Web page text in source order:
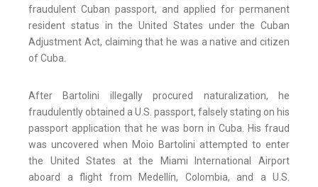
fraudulent Cuban passport, and applied for permanent
resident status in the United States under the Cuban
Adjustment Act, claiming that he was a native and citizen
of Cuba.
After Bartolini illegally procured naturalization, he
fraudulently obtained a U.S. passport, falsely stating on his
passport application that he was born in Cuba. His fraud
was uncovered when Moio Bartolini attempted to enter
the United States at the Miami International Airport
aboard a flight from Medellín, Colombia, and a U.S.